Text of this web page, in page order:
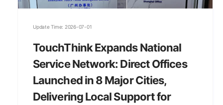
Update Time: 2026-07-01
TouchThink Expands National
Service Network: Direct Offices
Launched in 8 Major Cities,
Delivering Local Support for